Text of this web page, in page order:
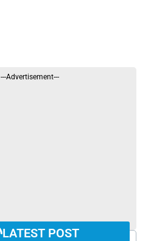
---Advertisement---
LATEST POST